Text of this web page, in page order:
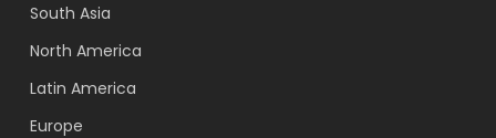
South Asia
North America
Latin America
Europe